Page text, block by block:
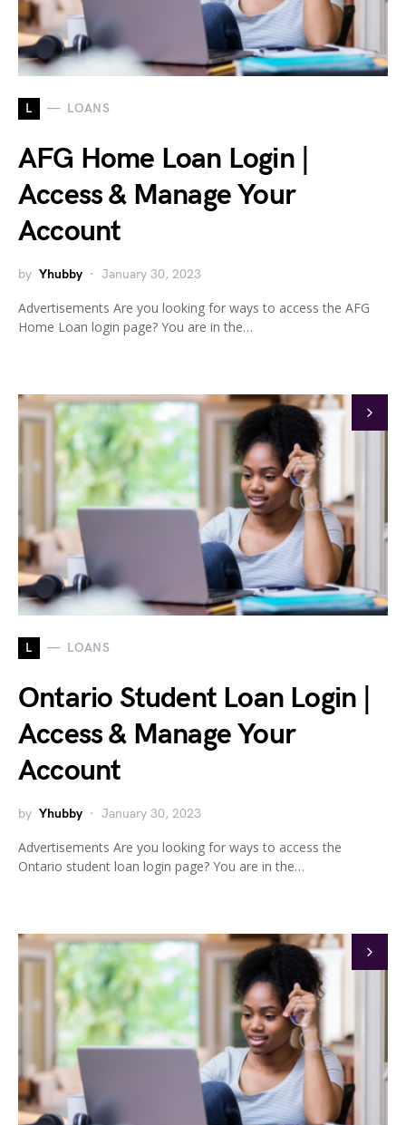
L LOANS
AFG Home Loan Login |
Access & Manage Your
Account
by Yhubby January 30, 2023
Advertisements Are you looking for ways to access the AFG
Home Loan login page? You are in the…
L LOANS
Ontario Student Loan Login |
Access & Manage Your
Account
by Yhubby January 30, 2023
Advertisements Are you looking for ways to access the
Ontario student loan login page? You are in the…